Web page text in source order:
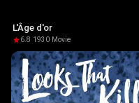
L'Âge d'or
6.8·1930· Movie